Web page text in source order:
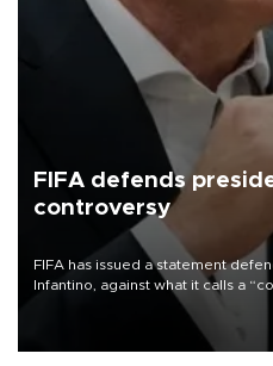
FIFA defends
controversy
FIFA has issued a statement
Infantino, against what it calls a
undermine his leadership of the